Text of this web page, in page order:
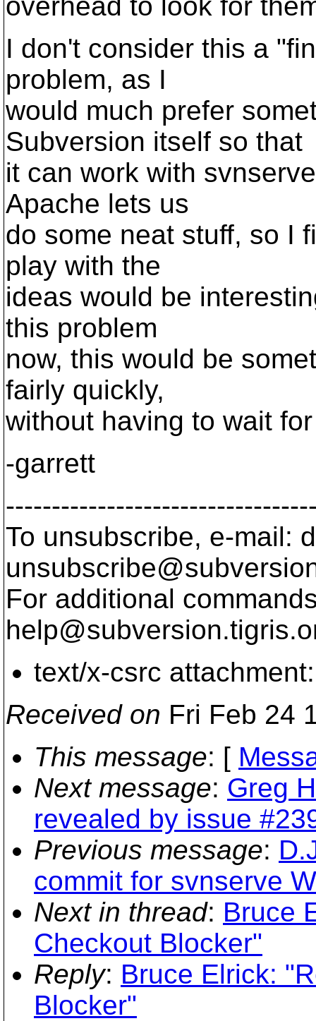
I don't consider this a
problem, as I
would much prefer
Subversion itself so that
it can work with
Apache lets us
do some neat stuff, so I
play with the
ideas would be
this problem
now, this would be
fairly quickly,
without having to wait
-garrett
To unsubscribe, e-mail:
For additional
help@subversion.
text/x-csrc
Received on Fri Feb 24
This message: [
Next message: Greg
revealed by issue
Previous message:
commit for svnserve
Next in thread: Bruce
Checkout Blocker"
Reply: Bruce Elrick:
Blocker"